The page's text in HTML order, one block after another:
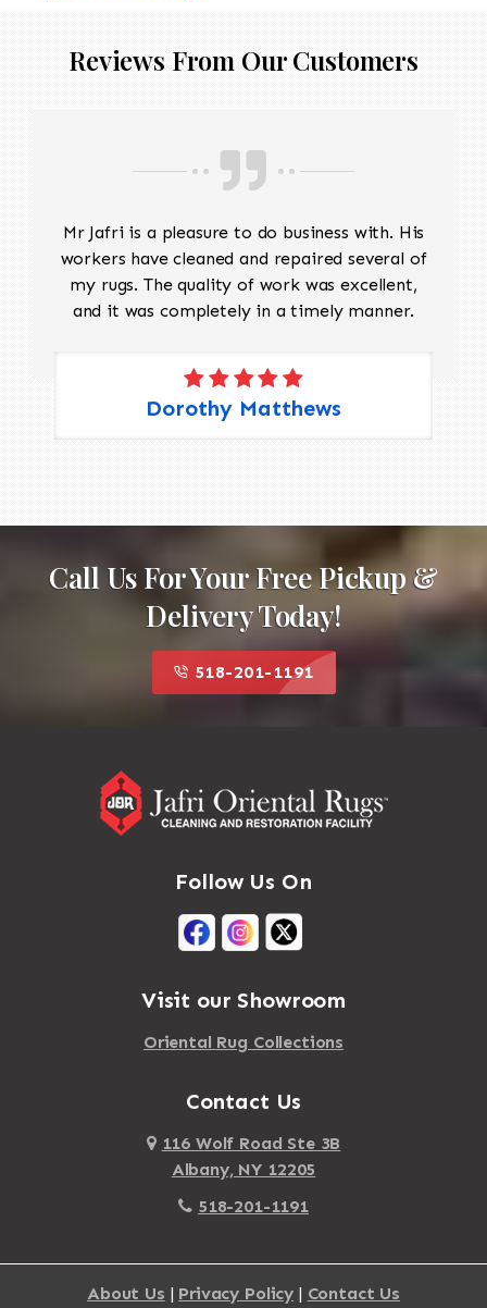
Reviews From Our Customers
Mr Jafri is a pleasure to do business with. His
workers have cleaned and repaired several of
my rugs. The quality of work was excellent,
and it was completely in a timely manner.
Dorothy Matthews
Call Us For Your Free Pickup &
Delivery Today!
518-201-1191
Follow Us On
Visit our Showroom
Oriental Rug Collections
Contact Us
116 Wolf Road Ste 3B
Albany, NY 12205
518-201-1191
About Us | Privacy Policy | Contact Us